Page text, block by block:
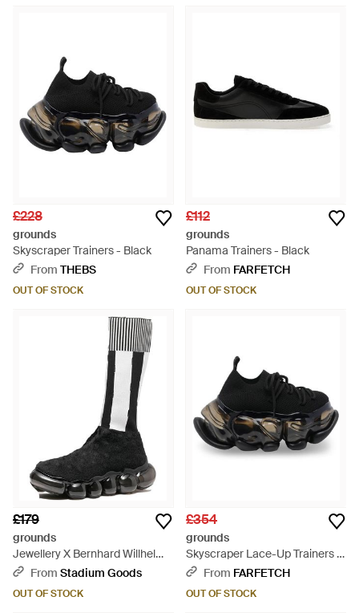
£228
grounds
Skyscraper Trainers - Black
From THEBS
OUT OF STOCK
£112
grounds
Panama Trainers - Black
From FARFETCH
OUT OF STOCK
£179
grounds
Jewellery X Bernhard Willhelm
Stripe Sock Trainer 618" - Black
From Stadium Goods
OUT OF STOCK
£354
grounds
Skyscraper Lace-Up Trainers -
BlackFrom FARFETCH
OUT OF STOCK